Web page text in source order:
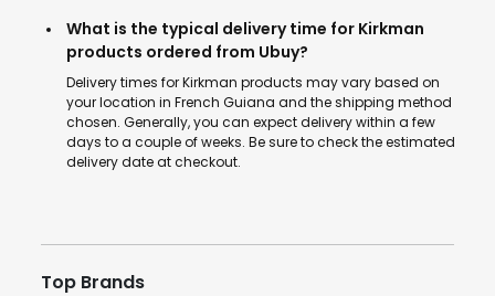
What is the typical delivery time for Kirkman
products ordered from Ubuy?
Delivery times for Kirkman products may vary based on
your location in French Guiana and the shipping method
chosen. Generally, you can expect delivery within a few
days to a couple of weeks. Be sure to check the estimated
delivery date at checkout.
Top Brands